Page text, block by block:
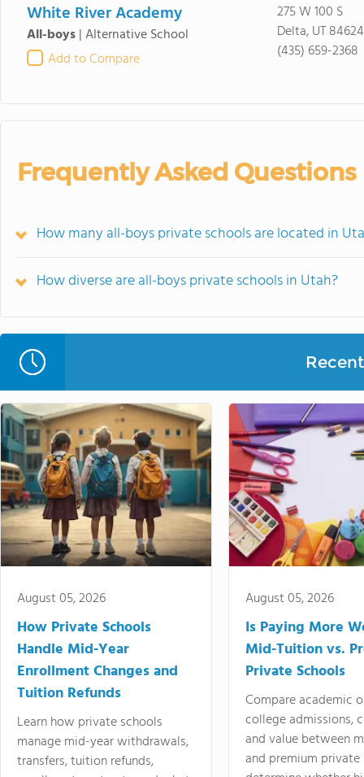
White River Academy
All-boys|Alternative School
Add to Compare
275 W 100 S
Delta, UT 84624
(435) 659-2368
Frequently Asked Questions
How many all-boys private schools are located in
How diverse are all-boys private schools in Utah?
August 05, 2026
How Private Schools
Handle Mid-Year
Enrollment Changes and
Tuition Refunds
Learn how private schools
manage mid-year withdrawals,
transfers, tuition refunds,
August 05, 2026
Is Paying More
Mid-Tuition vs.
Private Schools
Compare academic
college admissions,
and value between
and premium